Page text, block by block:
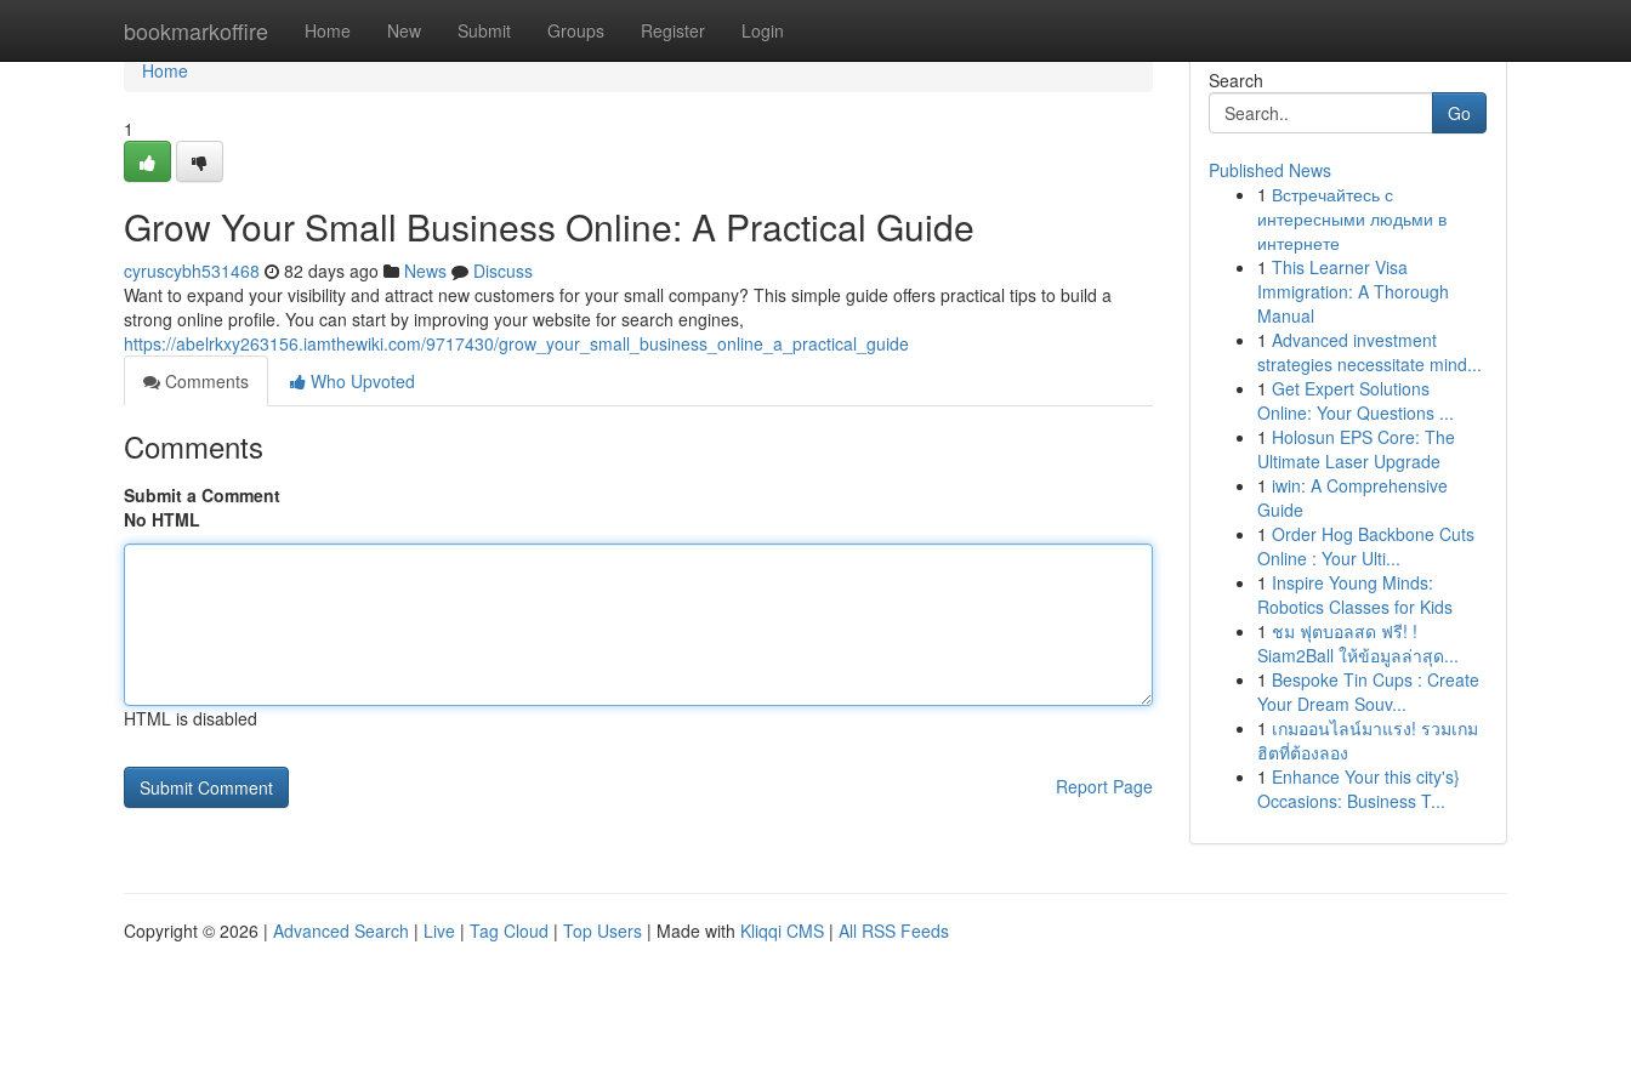
bookmarkoffire Home New Submit Groups Register Login
Home
Home
1
Grow Your Small Business Online: A Practical Guide
cyruscybh531468 82 days ago News
Discuss
Want to expand your visibility and attract new customers for your small company? This simple guide offers practical tips to build a
strong online profile. You can start by improving your website for search engines,
https://abelrkxy263156.iamthewiki.com/9717430/grow_your_small_business_online_a_practical_guide
Comments
Who Upvoted
Comments
Submit a Comment
No HTML
HTML is disabled
Report Page
Search
Go
Published News
1 Встречайтесь с
интересными людьми в
интернете
1 This Learner Visa
Immigration: A Thorough
Manual
1 Advanced investment
strategies necessitate mind...
1 Get Expert Solutions
Online: Your Questions ...
1 Holosun EPS Core: The
Ultimate Laser Upgrade
1 iwin: A Comprehensive
Guide
1 Order Hog Backbone Cuts
Online : Your Ulti...
1 Inspire Young Minds:
Robotics Classes for Kids
1 ชม ฟุตบอลสด ฟรี! !
Siam2Ball ให้ข้อมูลล่าสุด...
1 Bespoke Tin Cups : Create
Your Dream Souv...
1 เกมออนไลน์มาแรง! รวมเกม
ฮิตที่ต้องลอง
1 Enhance Your this city's}
Occasions: Business T...
Copyright © 2026 | Advanced Search | Live | Tag Cloud | Top Users | Made with Kliqqi CMS | All RSS Feeds